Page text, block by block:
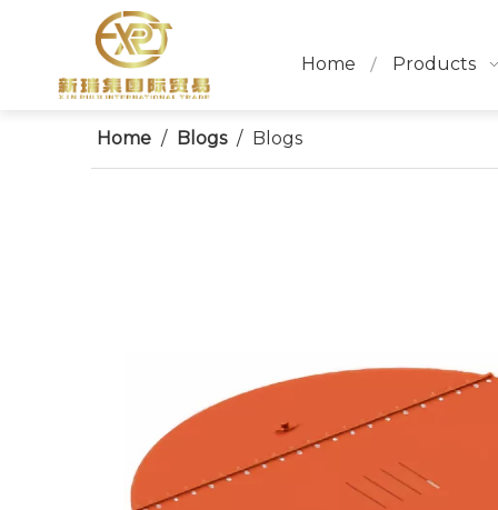
Home Products
Home / Blogs / Blogs